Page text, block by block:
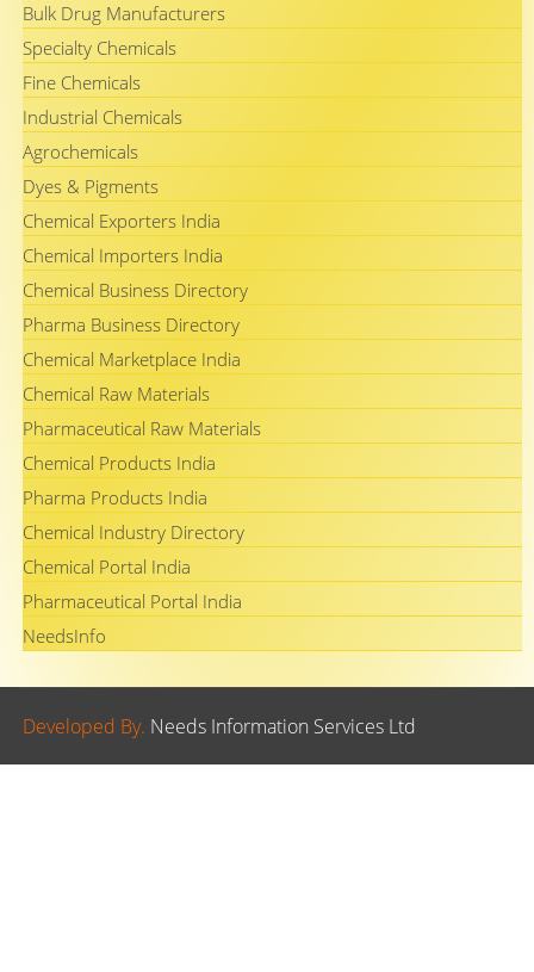
Bulk Drug Manufacturers
Specialty Chemicals
Fine Chemicals
Industrial Chemicals
Agrochemicals
Dyes & Pigments
Chemical Exporters India
Chemical Importers India
Chemical Business Directory
Pharma Business Directory
Chemical Marketplace India
Chemical Raw Materials
Pharmaceutical Raw Materials
Chemical Products India
Pharma Products India
Chemical Industry Directory
Chemical Portal India
Pharmaceutical Portal India
NeedsInfo
Developed By. Needs Information Services Ltd